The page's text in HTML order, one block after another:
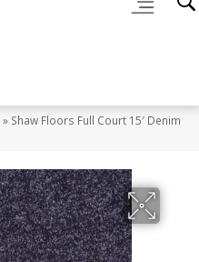
» Shaw Floors Full Court 15′ Denim